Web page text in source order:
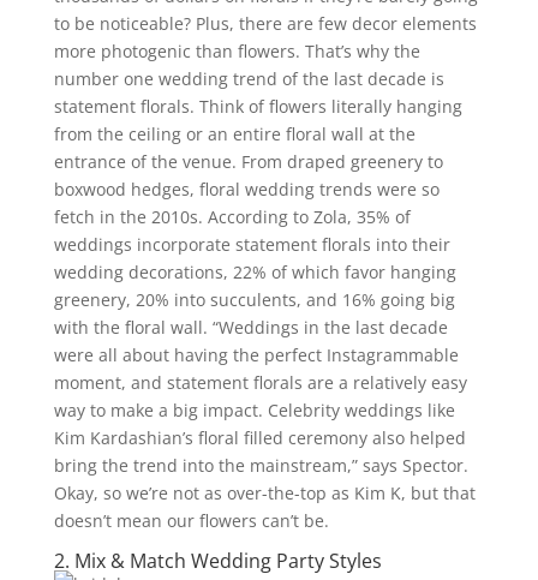
to be noticeable? Plus, there are few decor elements
more photogenic than flowers. That’s why the
number one wedding trend of the last decade is
statement florals. Think of flowers literally hanging
from the ceiling or an entire floral wall at the
entrance of the venue. From draped greenery to
boxwood hedges, floral wedding trends were so
fetch in the 2010s. According to Zola, 35% of
weddings incorporate statement florals into their
wedding decorations, 22% of which favor hanging
greenery, 20% into succulents, and 16% going big
with the floral wall. “Weddings in the last decade
were all about having the perfect Instagrammable
moment, and statement florals are a relatively easy
way to make a big impact. Celebrity weddings like
Kim Kardashian’s floral filled ceremony also helped
bring the trend into the mainstream,” says Spector.
Okay, so we’re not as over-the-top as Kim K, but that
doesn’t mean our flowers can’t be.
2. Mix & Match Wedding Party Styles